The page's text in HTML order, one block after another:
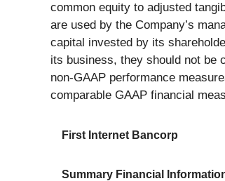
common equity to adjusted
are used by the Company’s
capital invested by its
its business, they should not be
non-GAAP performance
comparable GAAP financial
First Internet Bancorp
Summary Financial